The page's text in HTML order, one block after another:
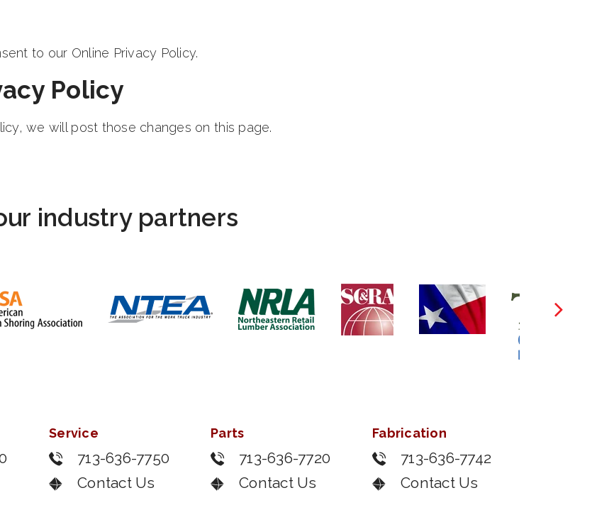
to our Online Privacy Policy.
Policy
we will post those changes on this page.
industry partners
Service
713-636-7750
Contact Us
Parts
713-636-7720
Contact Us
Fabrication
713-636-7742
Contact Us